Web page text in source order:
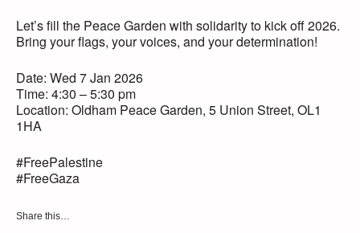
Let’s fill the Peace Garden with solidarity to kick off 2026.
Bring your flags, your voices, and your determination!
Date: Wed 7 Jan 2026
Time: 4:30 – 5:30 pm
Location: Oldham Peace Garden, 5 Union Street, OL1
1HA
#FreePalestine
#FreeGaza
Share this…